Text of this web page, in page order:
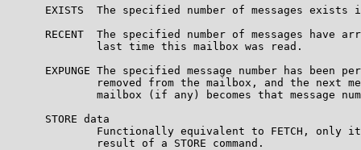
EXISTS  The specified number of messages exists
RECENT  The specified number of messages have
              last time this mailbox was read.
EXPUNGE The specified message number has been
removed from the mailbox, and the next
mailbox (if any) becomes that message
      STORE data
Functionally equivalent to FETCH, only
              result of a STORE command.